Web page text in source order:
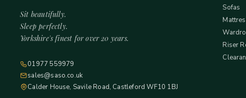
Sit beautifully.
Sleep perfectly.
Yorkshire's finest for over 20 years.
01977 559979
sales@saso.co.uk
Calder House, Savile Road, Castleford WF10 1BJ
Sofas
Riser